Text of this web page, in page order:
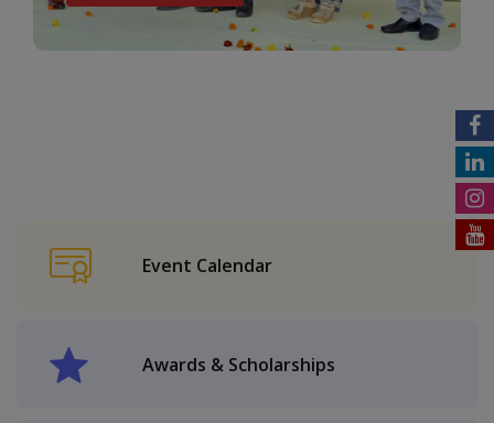
Event Calendar
Awards & Scholarships